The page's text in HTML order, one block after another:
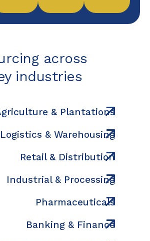
across
industries
& Plantations
Logistics & Warehousing
Retail & Distribution
Industrial & Processing
Pharmaceuticals
Banking & Finance